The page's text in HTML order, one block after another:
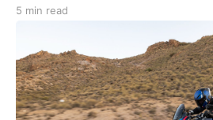
new sibling: the 2024 BMW M 1000 XR.
manufacturer as the most
5 min read